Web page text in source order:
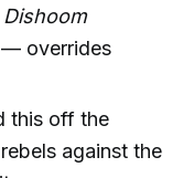
overrides
this off the
against the